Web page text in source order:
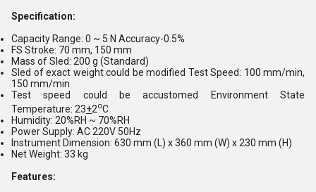
Specification:
Capacity Range: 0 ~ 5 N Accuracy-0.5%
FS Stroke: 70 mm, 150 mm
Mass of Sled: 200 g (Standard)
Sled of exact weight could be modified Test Speed: 100 mm/min,
150 mm/min
Test speed could be accustomed Environment State
Temperature: 23+2oC
Humidity: 20%RH ~ 70%RH
Power Supply: AC 220V 50Hz
Instrument Dimension: 630 mm (L) x 360 mm (W) x 230 mm (H)
Net Weight: 33 kg
Features: